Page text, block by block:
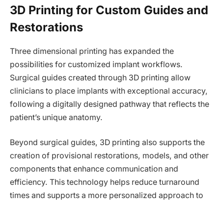
3D Printing for Custom Guides and
Restorations
Three dimensional printing has expanded the
possibilities for customized implant workflows.
Surgical guides created through 3D printing allow
clinicians to place implants with exceptional accuracy,
following a digitally designed pathway that reflects the
patient’s unique anatomy.
Beyond surgical guides, 3D printing also supports the
creation of provisional restorations, models, and other
components that enhance communication and
efficiency. This technology helps reduce turnaround
times and supports a more personalized approach to